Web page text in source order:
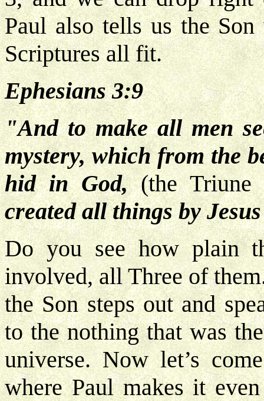
Paul also tells us the Son
Scriptures all fit.
Ephesians 3:9
"And to make all men
mystery, which from the
hid in God,(the Triune
created all things by
Do you see how plain
involved, all Three of
the Son steps out and
to the nothing that was
universe. Now let’s
where Paul makes it